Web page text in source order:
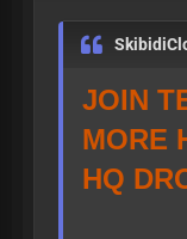
JOIN
MORE
HQ